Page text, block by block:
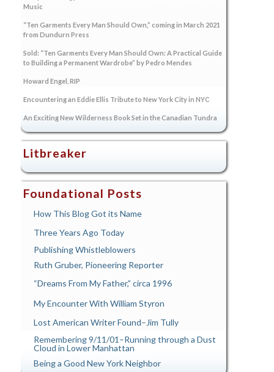
Music
“Ten Garments Every Man Should Own,” coming in March 2021
from Dundurn Press
Sold: “Ten Garments Every Man Should Own: A Practical Guide
to Building a Permanent Wardrobe” by Pedro Mendes
Howard Engel, RIP
Encountering an Eddie Ellis Tribute to New York City in NYC
An Exciting New Wilderness Book Set in the Canadian Tundra
Litbreaker
Foundational Posts
How This Blog Got its Name
Three Years Ago Today
Publishing Whistleblowers
Ruth Gruber, Pioneering Reporter
“Dreams From My Father,” circa 1996
My Encounter With William Styron
Lost American Writer Found–Jim Tully
Remembering 9/11/01–Running through a Dust
Cloud in Lower Manhattan
Being a Good New York Neighbor